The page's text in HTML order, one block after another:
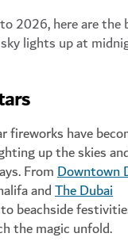
2026, here are the
lights up at
fireworks have
up the skies
FromDowntown
andThe Dubai
beachside
the magic unfold.